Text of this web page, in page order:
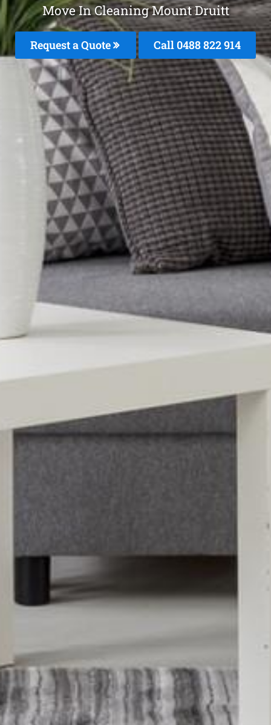
Move In Cleaning Mount Druitt
Request a Quote Call 0488 822 914